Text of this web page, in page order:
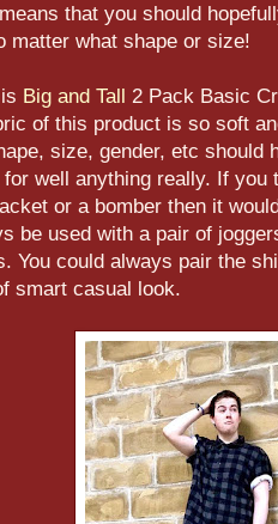
that you should
matter what shape or size!
Big and Tall 2 Pack Basic
of this product is so soft
size, gender, etc should
well anything really. If you
or a bomber then it
be used with a pair of
You could always pair the
smart casual look.